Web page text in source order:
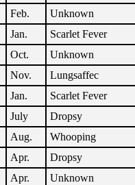
Feb. Unknown
Jan. Scarlet Fever
Oct. Unknown
Nov. Lungsaffec
Jan. Scarlet Fever
July Dropsy
Aug. Whooping
Apr. Dropsy
Apr. Unknown